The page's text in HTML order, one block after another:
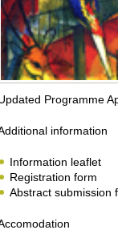
Programme
information
Information leaflet
Registration form
Abstract submission